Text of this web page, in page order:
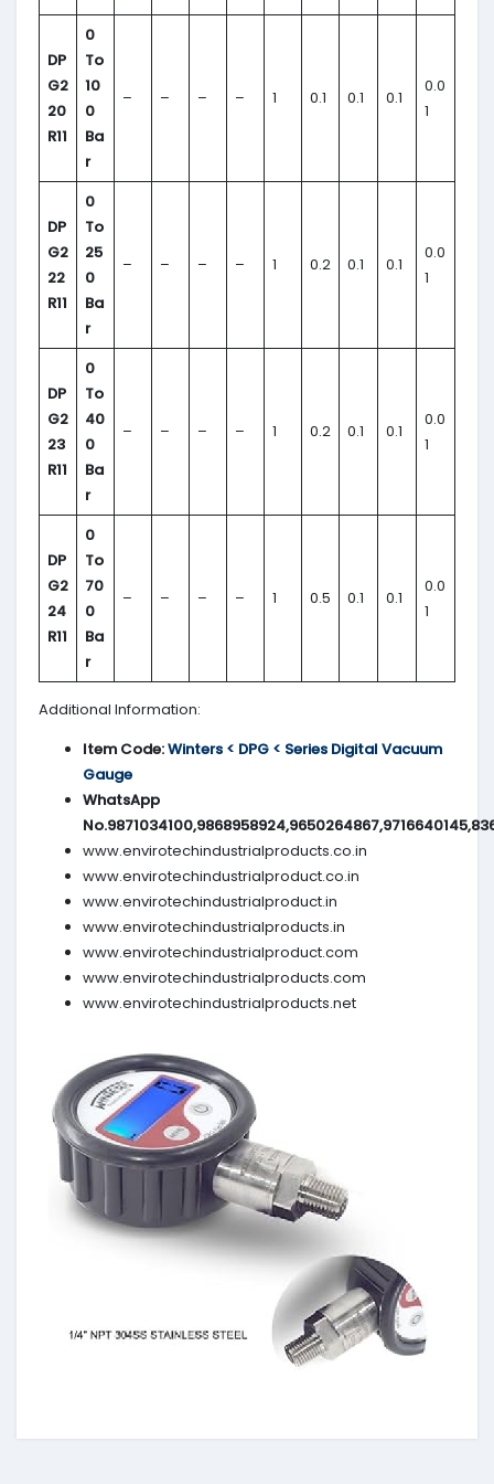
DP
G2
20
R11
0
To
10
0
Ba
r
– – – – 1 0.1 0.1 0.1
0.0
1
DP
G2
22
R11
0
To
25
0
Ba
r
– – – – 1 0.2 0.1 0.1
0.0
1
DP
G2
23
R11
0
To
40
0
Ba
r
– – – – 1 0.2 0.1 0.1
0.0
1
DP
G2
24
R11
0
To
70
0
Ba
r
– – – – 1 0.5 0.1 0.1
0.0
1
Additional Information:
Item Code:Winters < DPG < Series Digital Vacuum
Gauge
WhatsApp
www.envirotechindustrialproducts.co.in
www.envirotechindustrialproduct.co.in
www.envirotechindustrialproduct.in
www.envirotechindustrialproducts.in
www.envirotechindustrialproduct.com
www.envirotechindustrialproducts.com
www.envirotechindustrialproducts.net